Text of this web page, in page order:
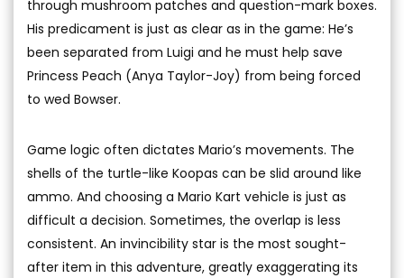
through mushroom patches and question-mark boxes.
His predicament is just as clear as in the game: He’s
been separated from Luigi and he must help save
Princess Peach (Anya Taylor-Joy) from being forced
to wed Bowser.
Game logic often dictates Mario’s movements. The
shells of the turtle-like Koopas can be slid around like
ammo. And choosing a Mario Kart vehicle is just as
difficult a decision. Sometimes, the overlap is less
consistent. An invincibility star is the most sought-
after item in this adventure, greatly exaggerating its